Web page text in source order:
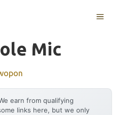
MENU
Mic
earn from qualifying
links here, but we only